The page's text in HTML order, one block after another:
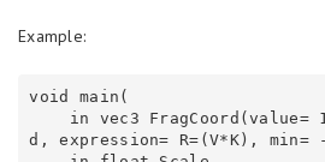
Example:
void main(
d, expression= R=(V*K), min=